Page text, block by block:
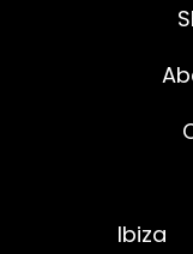
Ibiza